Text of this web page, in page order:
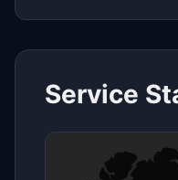
Service